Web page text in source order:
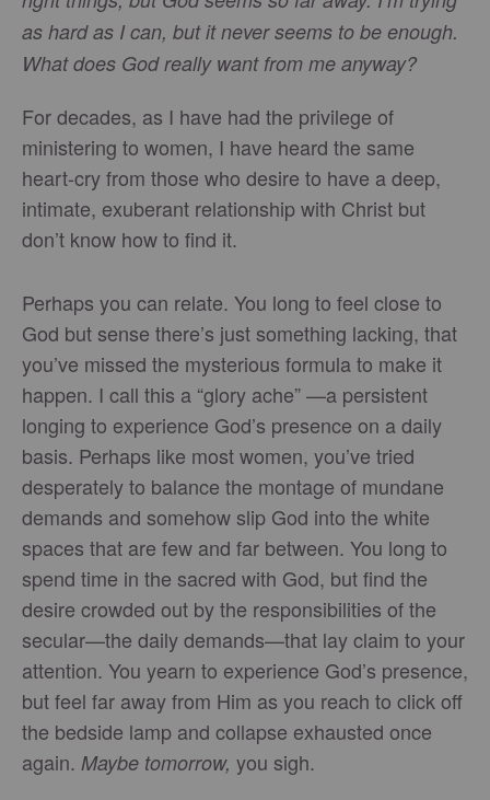
as hard as I can, but it never seems to be enough.
What does God really want from me anyway?
For decades, as I have had the privilege of
ministering to women, I have heard the same
heart-cry from those who desire to have a deep,
intimate, exuberant relationship with Christ but
don’t know how to find it.
Perhaps you can relate. You long to feel close to
God but sense there’s just something lacking, that
you’ve missed the mysterious formula to make it
happen. I call this a “glory ache” —a persistent
longing to experience God’s presence on a daily
basis. Perhaps like most women, you’ve tried
desperately to balance the montage of mundane
demands and somehow slip God into the white
spaces that are few and far between. You long to
spend time in the sacred with God, but find the
desire crowded out by the responsibilities of the
secular—the daily demands—that lay claim to your
attention. You yearn to experience God’s presence,
but feel far away from Him as you reach to click off
the bedside lamp and collapse exhausted once
again. Maybe tomorrow, you sigh.